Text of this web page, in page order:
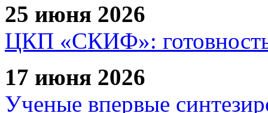
25 июня 2026
ЦКП «СКИФ»: готовность
17 июня 2026
Ученые впервые